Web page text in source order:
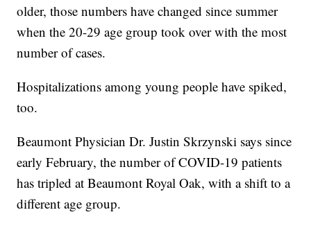
older, those numbers have changed since summer
when the 20-29 age group took over with the most
number of cases.
Hospitalizations among young people have spiked,
too.
Beaumont Physician Dr. Justin Skrzynski says since
early February, the number of COVID-19 patients
has tripled at Beaumont Royal Oak, with a shift to a
different age group.